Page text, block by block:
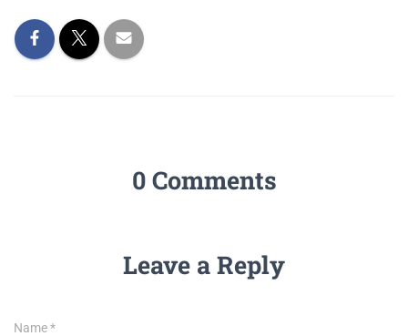
0 Comments
Leave a Reply
Name*